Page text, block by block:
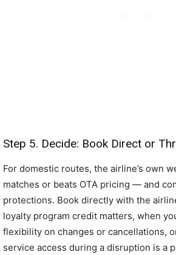
Step 5. Decide: Book Direct or
For domestic routes, the airline’s own
matches or beats OTA pricing — and
protections. Book directly with the
loyalty program credit matters, when
flexibility on changes or cancellations,
service access during a disruption is a